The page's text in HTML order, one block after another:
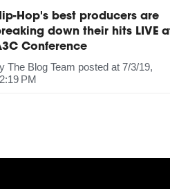
Hop's best producers are
down their hits LIVE
Conference
The Blog Team posted at 7/3/19,
PM